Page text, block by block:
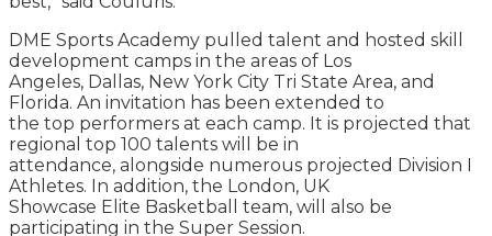
DME Sports Academy pulled talent and hosted skill
development camps in the areas of Los
Angeles, Dallas, New York City Tri State Area, and
Florida. An invitation has been extended to
the top performers at each camp. It is projected that
regional top 100 talents will be in
attendance, alongside numerous projected Division I
Athletes. In addition, the London, UK
Showcase Elite Basketball team, will also be
participating in the Super Session.